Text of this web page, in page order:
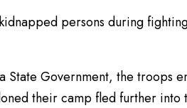
persons during
Government, the troops
their camp fled further into